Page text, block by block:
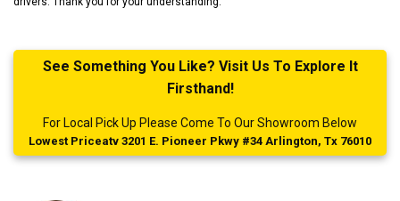
See Something You Like? Visit Us To Explore It
Firsthand!
For Local Pick Up Please Come To Our Showroom Below
Lowest Priceatv 3201 E. Pioneer Pkwy #34 Arlington, Tx 76010